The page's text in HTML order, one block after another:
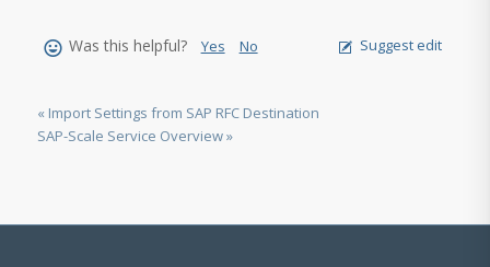
Was this helpful? Yes No Suggest edit
« Import Settings from SAP RFC Destination
SAP-Scale Service Overview »